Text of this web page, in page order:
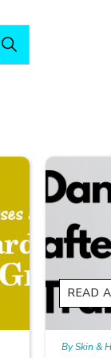
READ
By Skin &